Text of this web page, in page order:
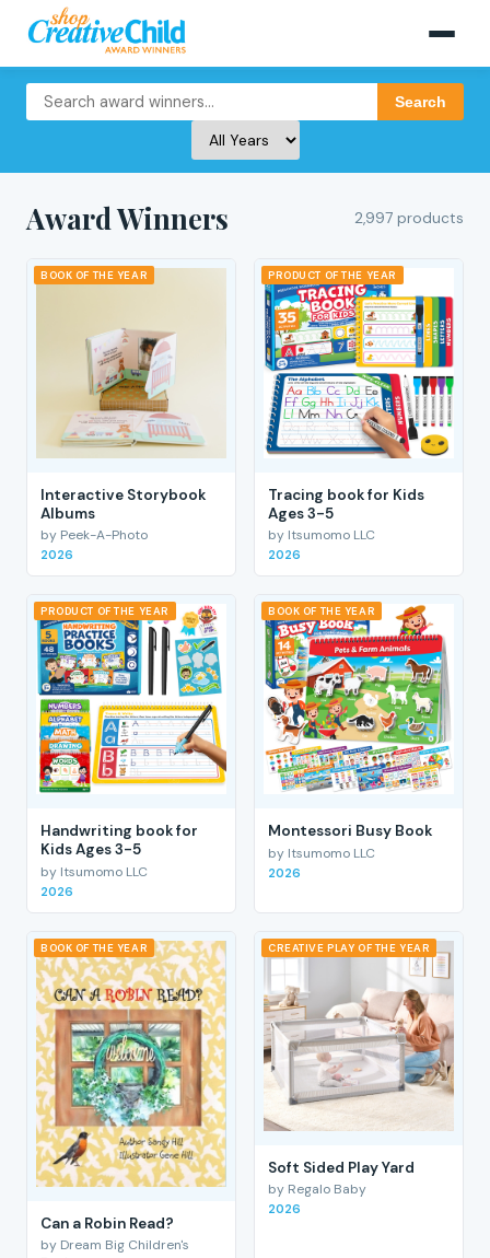
Search
Award Winners 2,997 products
BOOK OF THE YEAR
Interactive Storybook
Albums
by Peek-A-Photo
2026
PRODUCT OF THE YEAR
Tracing book for Kids
Ages 3-5
by Itsumomo LLC
2026
PRODUCT OF THE YEAR
Handwriting book for
Kids Ages 3-5
by Itsumomo LLC
2026
BOOK OF THE YEAR
Montessori Busy Book
by Itsumomo LLC
2026
BOOK OF THE YEAR
Can a Robin Read?
by Dream Big Children's
CREATIVE PLAY OF THE YEAR
Soft Sided Play Yard
by Regalo Baby
2026